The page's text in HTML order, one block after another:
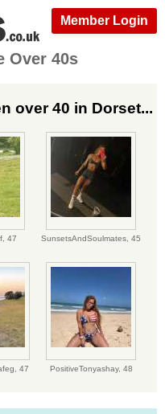
Member Login
Over 40s
over 40 in Dorset...
47 SunsetsAndSoulmates, 45
47 PositiveTonyashay, 48